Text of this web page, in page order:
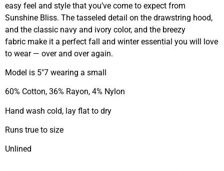
easy feel and style that you’ve come to expect from
Sunshine Bliss. The tasseled detail on the drawstring hood,
and the classic navy and ivory color, and the breezy
fabric make it a perfect fall and winter essential you will love
to wear — over and over again.
Model is 5″7 wearing a small
60% Cotton, 36% Rayon, 4% Nylon
Hand wash cold, lay flat to dry
Runs true to size
Unlined